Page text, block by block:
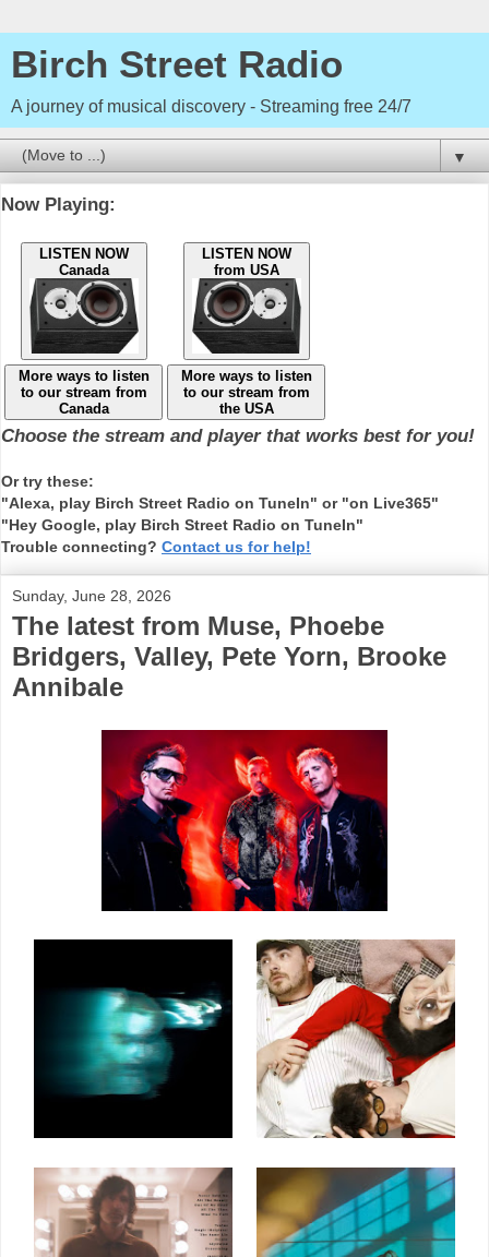
Birch Street Radio
A journey of musical discovery - Streaming free 24/7
▼
Now Playing:
LISTEN NOW
Canada
LISTEN NOW
from USA
More ways to listen
to our stream from
Canada
More ways to listen
to our stream from
the USA
Choose the stream and player that works best for you!
Or try these:
"Alexa, play Birch Street Radio on TuneIn" or "on Live365"
"Hey Google, play Birch Street Radio on TuneIn"
Trouble connecting? Contact us for help!
Sunday, June 28, 2026
The latest from Muse, Phoebe
Bridgers, Valley, Pete Yorn, Brooke
Annibale